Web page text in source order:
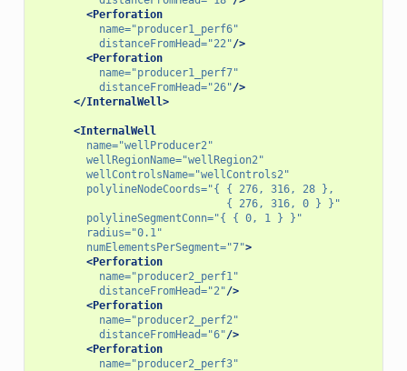
<Perforation
name="producer1_perf6"
distanceFromHead="22"/>
<Perforation
name="producer1_perf7"
distanceFromHead="26"/>
</InternalWell>
<InternalWell
name="wellProducer2"
wellRegionName="wellRegion2"
wellControlsName="wellControls2"
polylineNodeCoords="{ { 276, 316, 28 },
                              { 276, 316, 0 } }"
polylineSegmentConn="{ { 0, 1 } }"
radius="0.1"
numElementsPerSegment="7">
<Perforation
name="producer2_perf1"
distanceFromHead="2"/>
<Perforation
name="producer2_perf2"
distanceFromHead="6"/>
<Perforation
name="producer2_perf3"